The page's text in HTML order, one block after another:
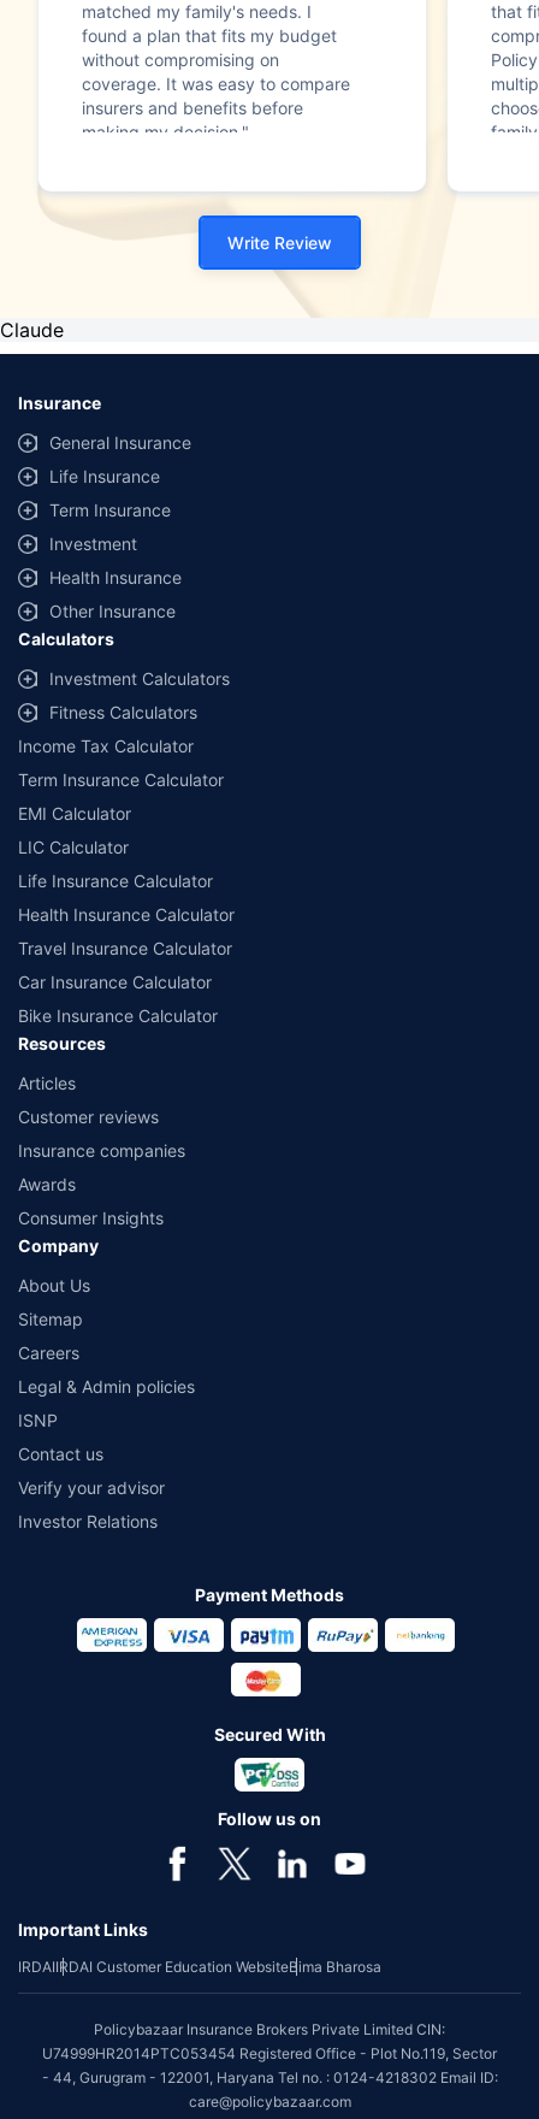
matched my family's needs. I
found a plan that fits my budget
without compromising on
coverage. It was easy to compare
insurers and benefits before
making my decision."
that
Write Review
Claude
Insurance
General Insurance
Life Insurance
Term Insurance
Investment
Health Insurance
Other Insurance
Calculators
Investment Calculators
Fitness Calculators
Income Tax Calculator
Term Insurance Calculator
EMI Calculator
LIC Calculator
Life Insurance Calculator
Health Insurance Calculator
Travel Insurance Calculator
Car Insurance Calculator
Bike Insurance Calculator
Resources
Articles
Customer reviews
Insurance companies
Awards
Consumer Insights
Company
About Us
Sitemap
Careers
Legal & Admin policies
ISNP
Contact us
Verify your advisor
Investor Relations
Payment Methods
Secured With
Follow us on
Important Links
IRDAIIRDAI Customer Education WebsiteBima Bharosa
Policybazaar Insurance Brokers Private Limited CIN:
U74999HR2014PTC053454 Registered Office - Plot No.119, Sector
- 44, Gurugram - 122001, Haryana Tel no. : 0124-4218302 Email ID:
care@policybazaar.com